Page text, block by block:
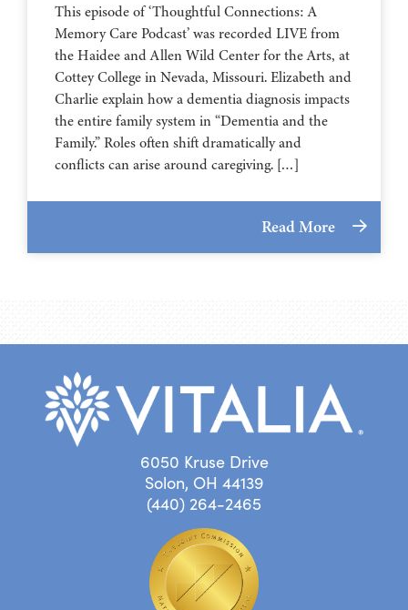
This episode of ‘Thoughtful Connections: A
Memory Care Podcast’ was recorded LIVE from
the Haidee and Allen Wild Center for the Arts, at
⁠⁠⁠⁠⁠⁠⁠⁠⁠⁠⁠⁠⁠⁠⁠⁠⁠⁠⁠⁠⁠⁠Cottey College⁠⁠⁠⁠⁠⁠⁠⁠⁠⁠⁠⁠⁠⁠⁠⁠⁠⁠⁠⁠⁠⁠ in Nevada, Missouri. Elizabeth and
Charlie explain how a dementia diagnosis impacts
the entire family system in “Dementia and the
Family.” Roles often shift dramatically and
conflicts can arise around caregiving. […]
Read More
6050 Kruse Drive
Solon, OH 44139
(440) 264-2465